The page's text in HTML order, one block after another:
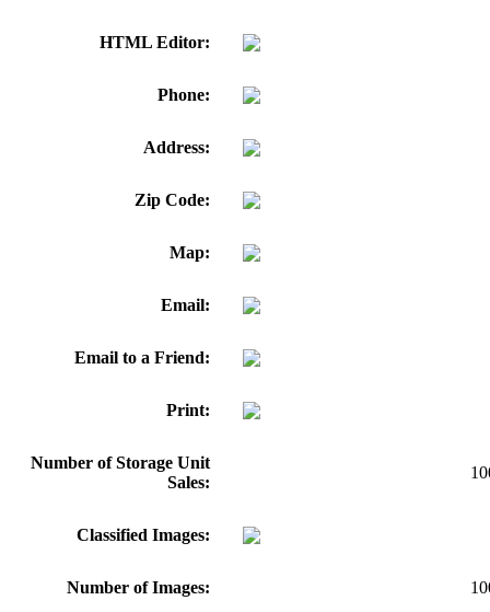
HTML Editor:
Phone:
Address:
Zip Code:
Map:
Email:
Email to a Friend:
Print:
Number of Storage Unit
Sales:
Classified Images:
Number of Images: